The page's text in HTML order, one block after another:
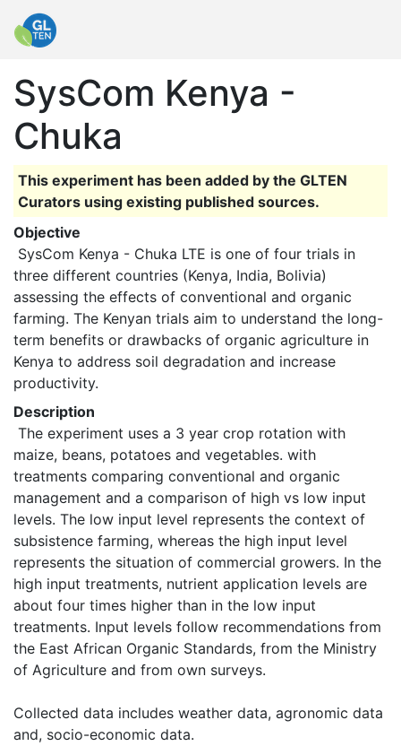
SysCom Kenya -
Chuka
This experiment has been added by the GLTEN
Curators using existing published sources.
Objective
three different countries (Kenya, India, Bolivia)
assessing the effects of conventional and organic
farming. The Kenyan trials aim to understand the long-
term benefits or drawbacks of organic agriculture in
Kenya to address soil degradation and increase
productivity.
Description
maize, beans, potatoes and vegetables. with
treatments comparing conventional and organic
management and a comparison of high vs low input
levels. The low input level represents the context of
subsistence farming, whereas the high input level
represents the situation of commercial growers. In the
high input treatments, nutrient application levels are
about four times higher than in the low input
treatments. Input levels follow recommendations from
the East African Organic Standards, from the Ministry
of Agriculture and from own surveys.
Collected data includes weather data, agronomic data
and, socio-economic data.